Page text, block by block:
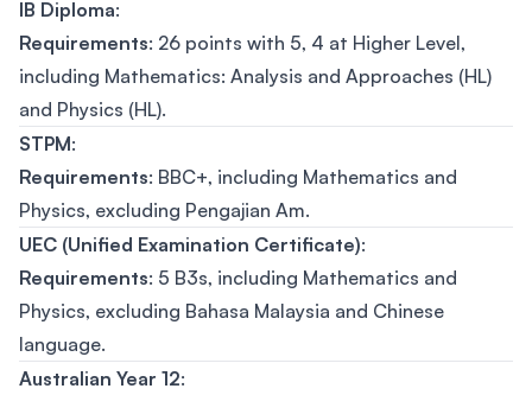
IB Diploma:
Requirements: 26 points with 5, 4 at Higher Level,
including Mathematics: Analysis and Approaches (HL)
and Physics (HL).
STPM:
Requirements: BBC+, including Mathematics and
Physics, excluding Pengajian Am.
UEC (Unified Examination Certificate):
Requirements: 5 B3s, including Mathematics and
Physics, excluding Bahasa Malaysia and Chinese
language.
Australian Year 12: